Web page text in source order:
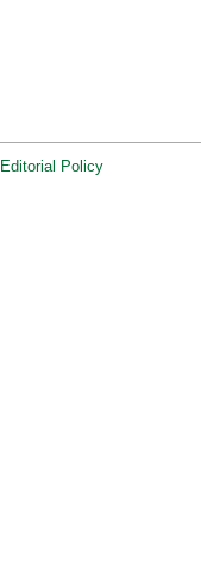
Editorial Policy